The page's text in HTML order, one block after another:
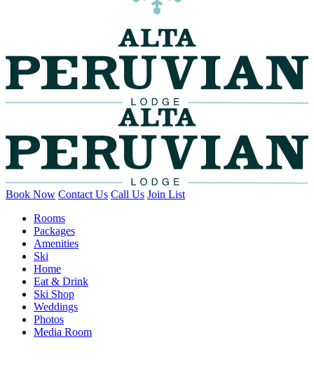
Book Now Contact Us Call Us Join List
Rooms
Packages
Amenities
Ski
Home
Eat & Drink
Ski Shop
Weddings
Photos
Media Room